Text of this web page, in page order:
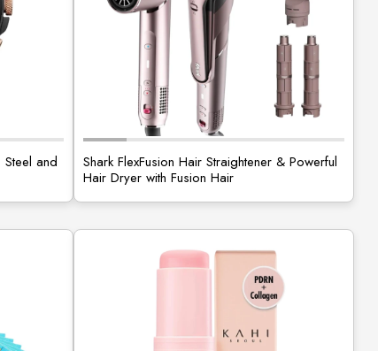
Steel and
Shark FlexFusion Hair Straightener & Powerful
Hair Dryer with Fusion Hair